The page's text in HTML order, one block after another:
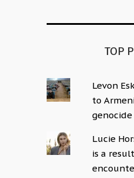
TOP
Levon
to
genocide
Lucie
is a